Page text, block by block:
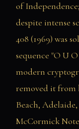
of
despite intense
408 (1969) was
sequence "O U
modern
removed it from
Beach,
McCormick